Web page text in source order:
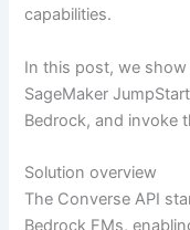
capabilities.
In this post, we
SageMaker
Bedrock, and invoke
Solution overview
The Converse API
Bedrock FMs,